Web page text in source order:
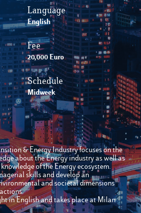
Experience
Alumni
Language
English
Fee
20,000 Euro
Schedule
Midweek
& Energy Industry focuses on the
about the Energy industry as well as
of the Energy ecosystem.
skills and develop an
and societal dimensions
in English and takes place at Milan